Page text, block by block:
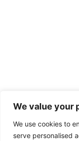
We value your
We use cookies to
serve personalised